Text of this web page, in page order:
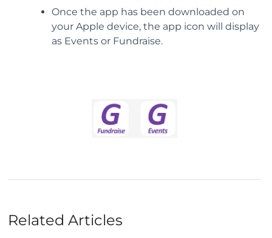
Once the app has been downloaded on
your Apple device, the app icon will display
as Events or Fundraise.
Related Articles